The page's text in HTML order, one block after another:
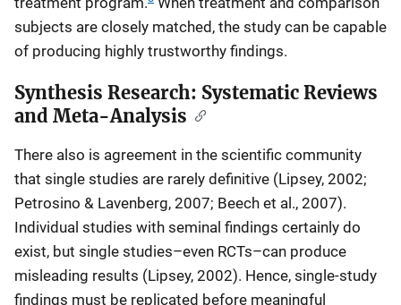
subjects are closely matched, the study can be capable
of producing highly trustworthy findings.
Synthesis Research: Systematic Reviews
and Meta-Analysis
There also is agreement in the scientific community
that single studies are rarely definitive (Lipsey, 2002;
Petrosino & Lavenberg, 2007; Beech et al., 2007).
Individual studies with seminal findings certainly do
exist, but single studies–even RCTs–can produce
misleading results (Lipsey, 2002). Hence, single-study
findings must be replicated before meaningful